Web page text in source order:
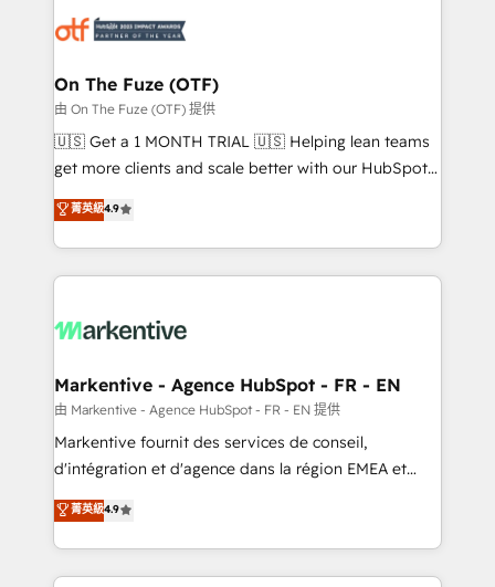
results, fast. ⚙️CRM & RevOps: Align all Hubs to your
🎯Demand Gen & ABM: Drive pipeline with inbound,
ABM, AEO, SEO, & paid media. 👩‍💻Web Design:
Build high-performing websites with UX, messaging,
& conversion strategy that drive results. 🤖AI
AI, & maximize AEO with tailored AI services. 🧩
Integrations: Extend HubSpot with custom
On The Fuze (OTF)
由 On The Fuze (OTF) 提供
🇺🇸 Get a 1 MONTH TRIAL 🇺🇸 Helping lean teams
get more clients and scale better with our HubSpot
Consulting & 'Done For You' Services. 🚀 Who We
Work With 🚀 We help lean, growing companies: -
Win more business - Reduce no-shows - Improve
lead & deal conversion rates - Scale with less
What do you get? 🤓 Our client's are too busy to
Personal Consultant + Tech Team to handle the
heavy lifting of mapping out AND building your ideal
system. + Get best practices and 'don't know what
you don't know' recommendations to maximize
6,500+ Partners) and was named 2023 HubSpot
Partner of the Year 💥 Trusted by 2,500+ companies
菁英級4.9
Markentive - Agence HubSpot - FR - EN
由 Markentive - Agence HubSpot - FR - EN 提供
Markentive fournit des services de conseil,
d'intégration et d'agence dans la région EMEA et
North America. Avec plus de 115 experts en
marketing automation, Growth, Revops, CRM et
webdesign. Markentive is both a consulting firm, a
digital agency and an integrator. With over 115
菁英級4.9